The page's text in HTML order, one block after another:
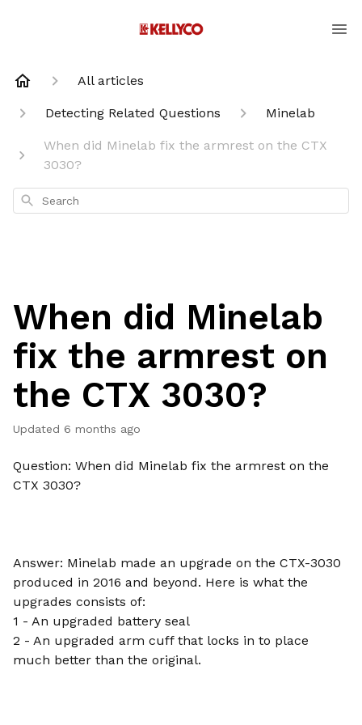
All articles
Detecting Related Questions Minelab
When did Minelab fix the armrest on the CTX
3030?
Search
When did Minelab
fix the armrest on
the CTX 3030?
Updated 6 months ago
Question: When did Minelab fix the armrest on the
CTX 3030?
Answer: Minelab made an upgrade on the CTX-3030
produced in 2016 and beyond. Here is what the
upgrades consists of:
1 - An upgraded battery seal
2 - An upgraded arm cuff that locks in to place
much better than the original.